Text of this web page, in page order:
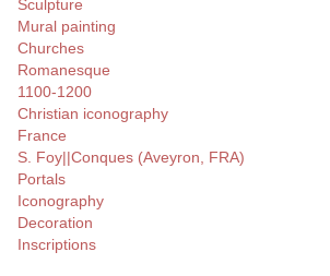
Sculpture
Mural painting
Churches
Romanesque
1100-1200
Christian iconography
France
S. Foy||Conques (Aveyron, FRA)
Portals
Iconography
Decoration
Inscriptions